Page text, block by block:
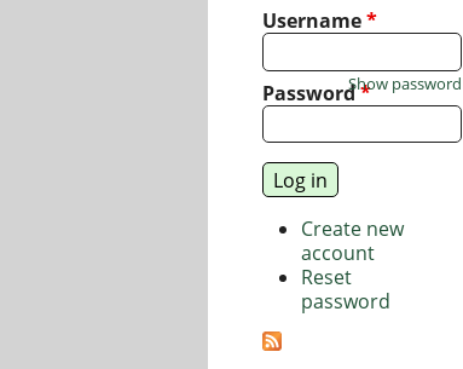
Username*
Password*
Show password
Create new
account
Reset
password